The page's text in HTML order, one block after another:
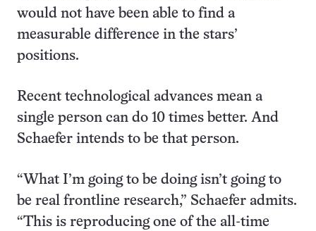
would not have been able to find a
measurable difference in the stars’
positions.
Recent technological advances mean a
single person can do 10 times better. And
Schaefer intends to be that person.
“What I’m going to be doing isn’t going to
be real frontline research,” Schaefer admits.
“This is reproducing one of the all-time